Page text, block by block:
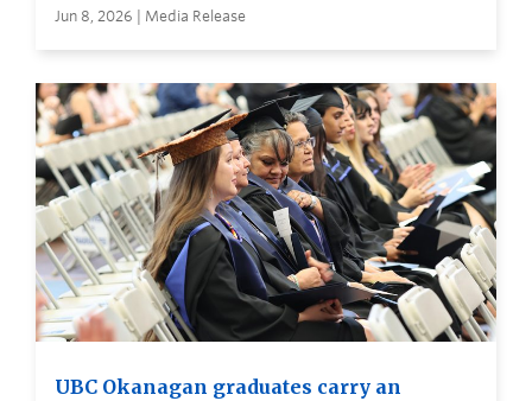
Jun 8, 2026 | Media Release
UBC Okanagan graduates carry an